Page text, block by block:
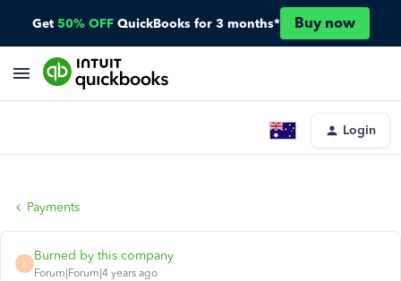
Get 50% OFF QuickBooks for 3 months* Buy now
Login
Payments
B
Burned by this company
Forum|Forum|4 years ago